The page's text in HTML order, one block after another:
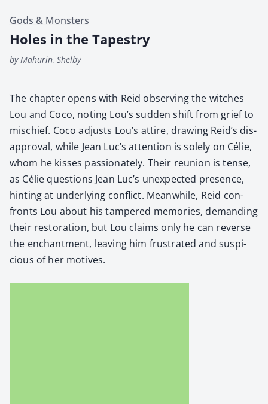
Gods & Monsters
Holes in the Tapestry
by Mahurin, Shelby
The chap­ter opens with Reid observ­ing the witch­es
Lou and Coco, not­ing Lou’s sud­den shift from grief to
mis­chief. Coco adjusts Lou’s attire, draw­ing Reid’s dis­
ap­proval, while Jean Luc’s atten­tion is sole­ly on Célie,
whom he kiss­es pas­sion­ate­ly. Their reunion is tense,
as Célie ques­tions Jean Luc’s unex­pect­ed pres­ence,
hint­ing at under­ly­ing con­flict. Mean­while, Reid con­
fronts Lou about his tam­pered mem­o­ries, demand­ing
their restora­tion, but Lou claims only he can reverse
the enchant­ment, leav­ing him frus­trat­ed and sus­pi­
cious of her motives.